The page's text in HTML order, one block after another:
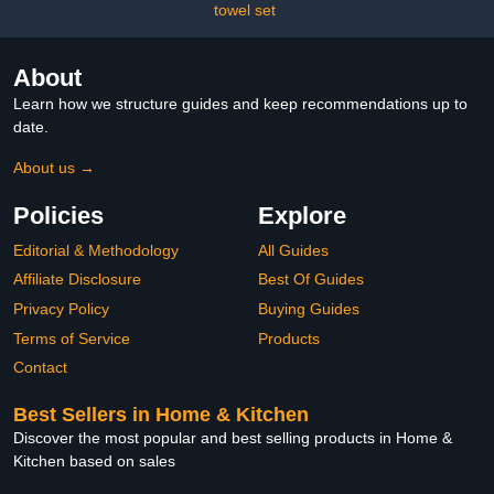
towel set
About
Learn how we structure guides and keep recommendations up to
date.
About us →
Policies
Editorial & Methodology
Affiliate Disclosure
Privacy Policy
Terms of Service
Contact
Explore
All Guides
Best Of Guides
Buying Guides
Products
Best Sellers in Home & Kitchen
Discover the most popular and best selling products in Home &
Kitchen based on sales